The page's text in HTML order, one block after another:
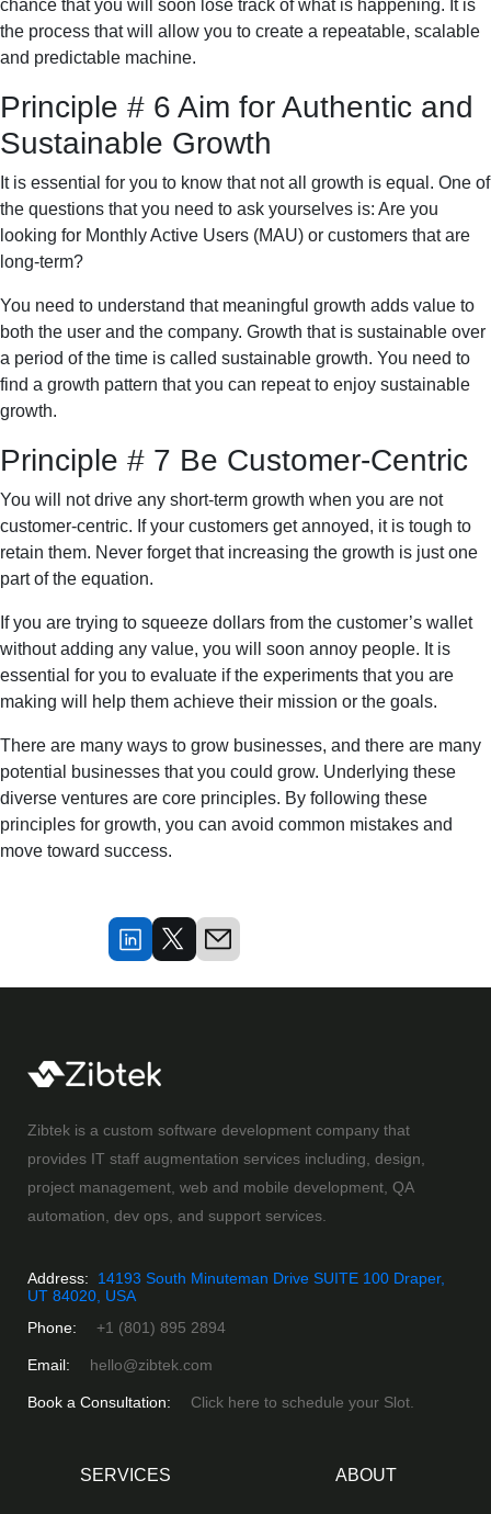
chance that you will soon lose track of what is happening. It is
the process that will allow you to create a repeatable, scalable
and predictable machine.
Principle # 6 Aim for Authentic and
Sustainable Growth
It is essential for you to know that not all growth is equal. One of
the questions that you need to ask yourselves is: Are you
looking for Monthly Active Users (MAU) or customers that are
long-term?
You need to understand that meaningful growth adds value to
both the user and the company. Growth that is sustainable over
a period of the time is called sustainable growth. You need to
find a growth pattern that you can repeat to enjoy sustainable
growth.
Principle # 7 Be Customer-Centric
You will not drive any short-term growth when you are not
customer-centric. If your customers get annoyed, it is tough to
retain them. Never forget that increasing the growth is just one
part of the equation.
If you are trying to squeeze dollars from the customer’s wallet
without adding any value, you will soon annoy people. It is
essential for you to evaluate if the experiments that you are
making will help them achieve their mission or the goals.
There are many ways to grow businesses, and there are many
potential businesses that you could grow. Underlying these
diverse ventures are core principles. By following these
principles for growth, you can avoid common mistakes and
move toward success.
Zibtek is a custom software development company that
provides IT staff augmentation services including, design,
project management, web and mobile development, QA
automation, dev ops, and support services.
Address:
14193 South Minuteman Drive SUITE 100 Draper,
UT 84020, USA
Phone:
+1 (801) 895 2894
Email: hello@zibtek.com
Book a Consultation: Click here to schedule your Slot.
SERVICES ABOUT